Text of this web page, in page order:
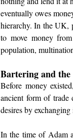
eventually owes
hierarchy. In the UK,
to move money
population,
Bartering and
Before money
ancient form of trade
desires by
In the time of Adam